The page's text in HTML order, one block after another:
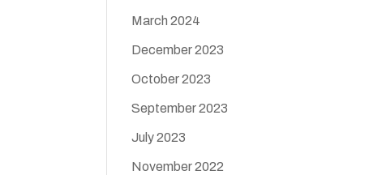
March 2024
December 2023
October 2023
September 2023
July 2023
November 2022